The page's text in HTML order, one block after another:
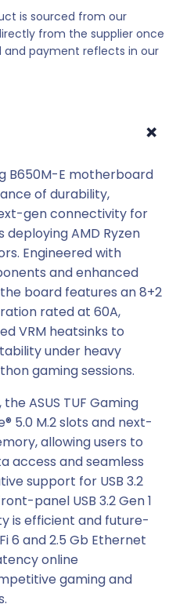
,
0
0
is sourced from our
from the supplier once
and payment reflects in our
+
B650M-E motherboard
of durability,
gen connectivity for
AMD Ryzen
Engineered with
and enhanced
board features an 8+2
rated at 60A,
VRM heatsinks to
under heavy
gaming sessions.
ASUS TUF Gaming
5.0 M.2 slots and next-
allowing users to
access and seamless
support for USB 3.2
panel USB 3.2 Gen 1
is efficient and future-
6 and 2.5 Gb Ethernet
online
gaming and